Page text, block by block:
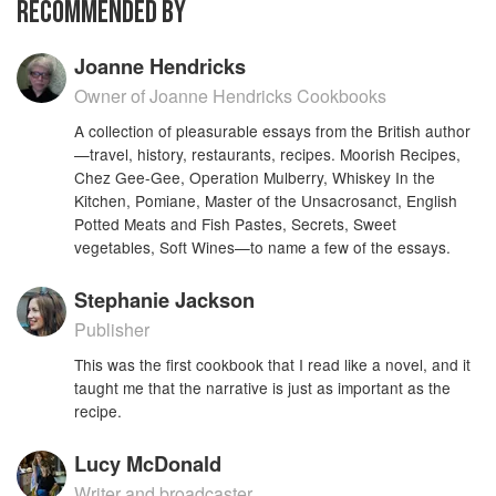
with You in the Squeezing of a Lemon", from
their age. But even if they did, you wouldn't care,
because of the rich store of information that
David shares and the literary grace with which
she imparts it. Some articles include recipes, but
for the most part this is a volume nicely sized to
curl up with or to take on a trip. Articles, book
reviews and travel pieces, they will be new to
many of her readers and a delight to all for their
highly personal flavor.Jane Grigson praised it for
with her, Spiced Beef, Salted Welsh Duck and
Syllabub.
RECOMMENDED BY
Joanne Hendricks
Owner of Joanne Hendricks Cookbooks
A collection of pleasurable essays from the British author
—travel, history, restaurants, recipes. Moorish Recipes,
Chez Gee-Gee, Operation Mulberry, Whiskey In the
Kitchen, Pomiane, Master of the Unsacrosanct, English
Potted Meats and Fish Pastes, Secrets, Sweet
vegetables, Soft Wines—to name a few of the essays.
Stephanie Jackson
Publisher
This was the first cookbook that I read like a novel, and it
taught me that the narrative is just as important as the
recipe.
Lucy McDonald